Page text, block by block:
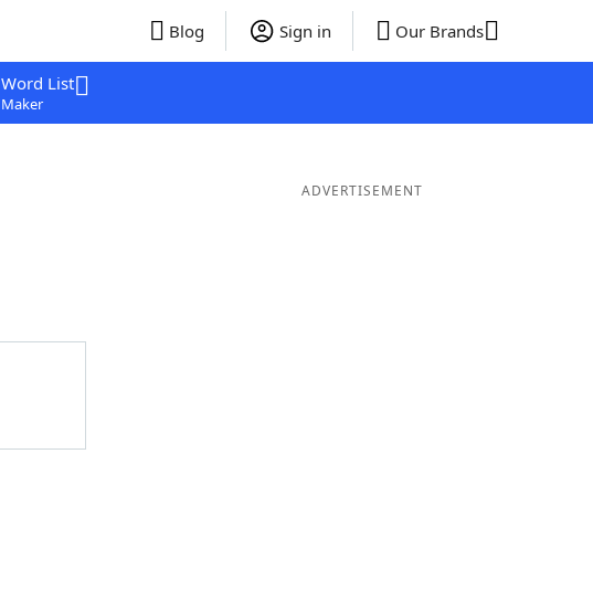
Blog Sign in Our Brands
Word List
Maker
ADVERTISEMENT